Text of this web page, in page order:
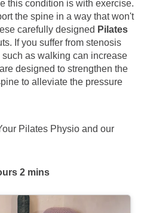
this condition is with exercise.
the spine in a way that won't
carefully designed Pilates
If you suffer from stenosis
as walking can increase
designed to strengthen the
to alleviate the pressure
Pilates Physio and our
2 mins